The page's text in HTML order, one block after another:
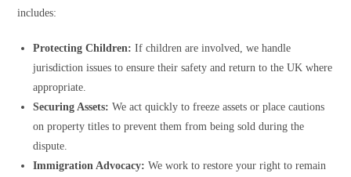
includes:
Protecting Children: If children are involved, we handle
jurisdiction issues to ensure their safety and return to the UK where
appropriate.
Securing Assets: We act quickly to freeze assets or place cautions
on property titles to prevent them from being sold during the
dispute.
Immigration Advocacy: We work to restore your right to remain